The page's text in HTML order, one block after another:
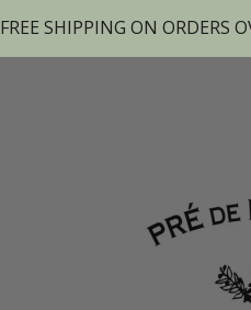
FREE SHIPPING ON ORDERS